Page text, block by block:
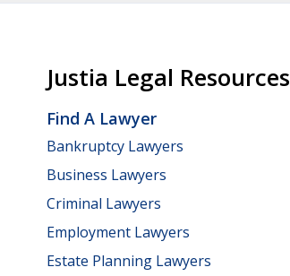
Justia Legal Resources
Find A Lawyer
Bankruptcy Lawyers
Business Lawyers
Criminal Lawyers
Employment Lawyers
Estate Planning Lawyers